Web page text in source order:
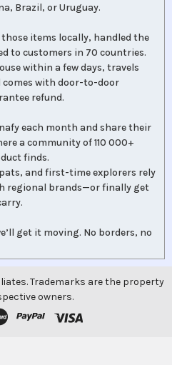
Brazil, or Uruguay.
those items locally, handled the
to customers in 70 countries.
within a few days, travels
comes with door-to-door
refund.
each month and share their
a community of 110 000+
finds.
and first-time explorers rely
regional brands—or finally get
get it moving. No borders, no
Trademarks are the property
owners.